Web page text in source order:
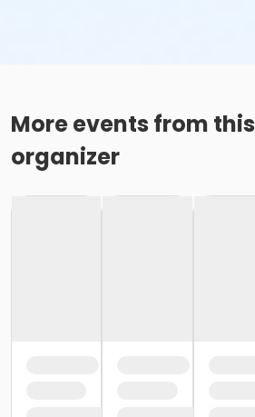
More events from this
organizer